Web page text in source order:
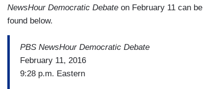
NewsHour Democratic Debate on February 11 can be
found below.
PBS NewsHour Democratic Debate
February 11, 2016
9:28 p.m. Eastern